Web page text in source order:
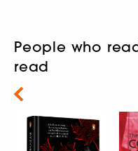
People who
read